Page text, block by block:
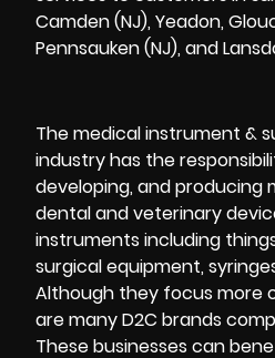
Camden (NJ), Yeadon,
Pennsauken (NJ), and
The medical instrument &
industry has the
developing, and producing
dental and veterinary
instruments including
surgical equipment,
Although they focus more
are manyD2C brands
These businesses can